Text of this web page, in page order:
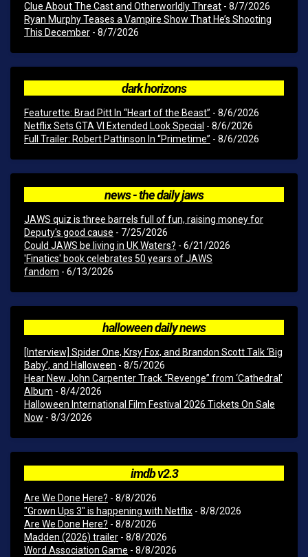
Clue About The Cast and Otherworldly Threat - 8/7/2026
Ryan Murphy Teases a Vampire Show That He’s Shooting
This December - 8/7/2026
dark horizons
Featurette: Brad Pitt In “Heart of the Beast” - 8/6/2026
Netflix Sets GTA VI Extended Look Special - 8/6/2026
Full Trailer: Robert Pattinson In “Primetime” - 8/6/2026
news - the daily jaws
JAWS quiz is three barrels full of fun, raising money for
Deputy's good cause - 7/25/2026
Could JAWS be living in UK Waters? - 6/21/2026
'Finatics' book celebrates 50 years of JAWS
fandom - 6/13/2026
halloween daily news
[Interview] Spider One, Krsy Fox, and Brandon Scott Talk ‘Big
Baby’, and Halloween - 8/5/2026
Hear New John Carpenter Track “Revenge” from ‘Cathedral’
Album - 8/4/2026
Halloween International Film Festival 2026 Tickets On Sale
Now - 8/3/2026
imdb v2.3
Are We Done Here? - 8/8/2026
"Grown Ups 3" is happening with Netflix - 8/8/2026
Are We Done Here? - 8/8/2026
Madden (2026) trailer - 8/8/2026
Word Association Game - 8/8/2026